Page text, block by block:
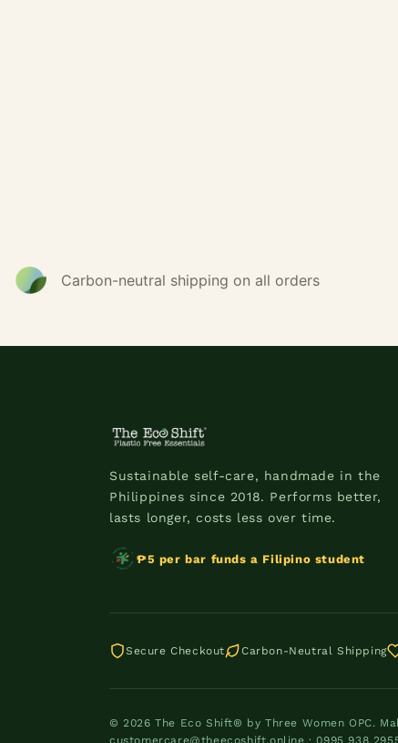
Carbon-neutral shipping on all orders
Sustainable self-care, handmade in the
Philippines since 2018. Performs better,
lasts longer, costs less over time.
₱5 per bar funds a Filipino student
Secure Checkout Carbon-Neutral Shipping
© 2026 The Eco Shift® by Three Women OPC.
customercare@theecoshift.online · 0995 938